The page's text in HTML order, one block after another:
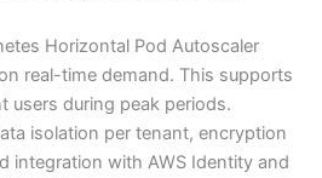
Horizontal Pod Autoscaler
real-time demand. This supports
users during peak periods.
isolation per tenant, encryption
integration with AWS Identity and